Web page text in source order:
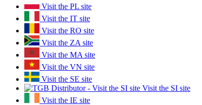
Visit the PL site
Visit the IT site
Visit the RO site
Visit the ZA site
Visit the MA site
Visit the VN site
Visit the SE site
Visit the SI site
Visit the IE site